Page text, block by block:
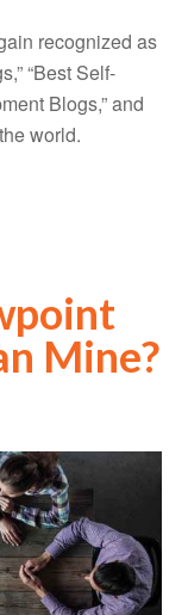
recognized as
“Best Self-
Blogs,” and
world.
Mine?